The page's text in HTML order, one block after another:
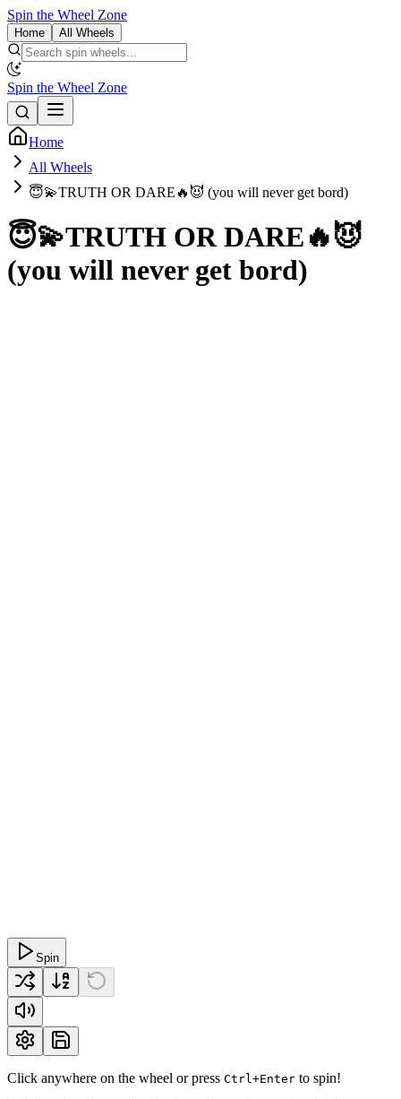
Spin the Wheel Zone
Home All Wheels
Spin the Wheel Zone
Home
All Wheels
😇💫TRUTH OR DARE🔥😈 (you will never get bord)
😇💫TRUTH OR DARE🔥😈
(you will never get bord)
Spin
Click anywhere on the wheel or press Ctrl+Enter to spin!